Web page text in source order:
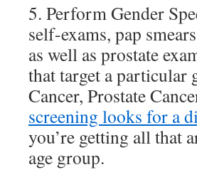
5. Perform Gender
self-exams, pap
as well as prostate
that target a particular
Cancer, Prostate
screening looks for a
you’re getting all that
age group.